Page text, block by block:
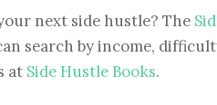
next side hustle? The
search by income,
at Side Hustle Books.